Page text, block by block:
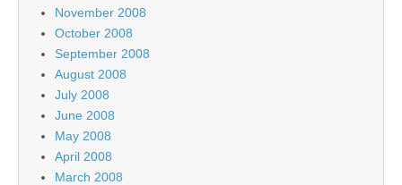
November 2008
October 2008
September 2008
August 2008
July 2008
June 2008
May 2008
April 2008
March 2008